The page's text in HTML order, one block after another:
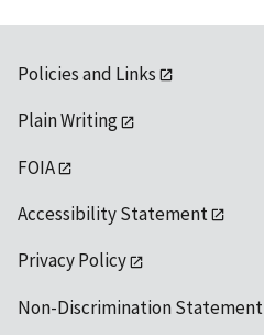
Policies and Links
Plain Writing
FOIA
Accessibility Statement
Privacy Policy
Non-Discrimination Statement